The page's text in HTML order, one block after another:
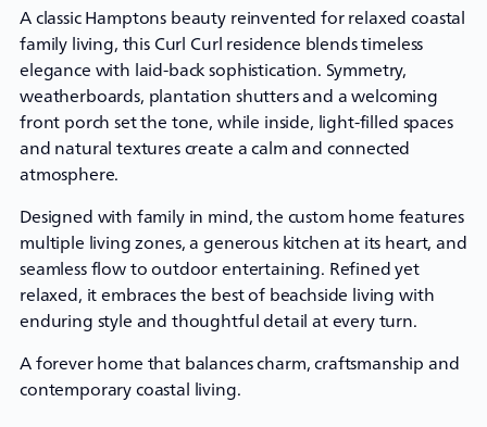
A classic Hamptons beauty reinvented for relaxed coastal
family living, this Curl Curl residence blends timeless
elegance with laid-back sophistication. Symmetry,
weatherboards, plantation shutters and a welcoming
front porch set the tone, while inside, light-filled spaces
and natural textures create a calm and connected
atmosphere.
Designed with family in mind, thecustom homefeatures
multiple living zones, a generous kitchen at its heart, and
seamless flow to outdoor entertaining. Refined yet
relaxed, it embraces the best of beachside living with
enduring style and thoughtful detail at every turn.
A forever home that balances charm, craftsmanship and
contemporary coastal living.